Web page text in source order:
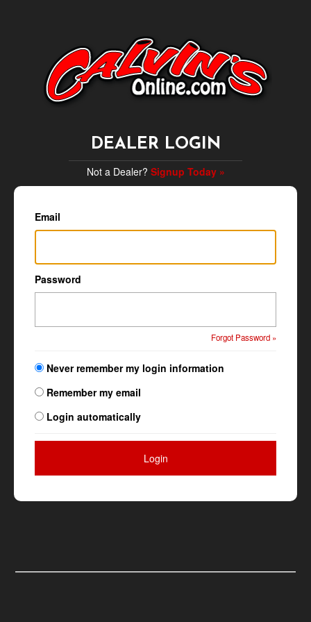
DEALER LOGIN
Not a Dealer? Signup Today »
Email
Password
Forgot Password »
Never remember my login information
Remember my email
Login automatically